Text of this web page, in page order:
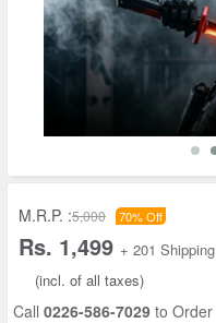
M.R.P. :5,000 70% Off
Rs. 1,499 + 201 Shipping
(incl. of all taxes)
Call 0226-586-7029 to Order